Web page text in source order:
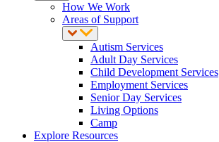
How We Work
Areas of Support
Autism Services
Adult Day Services
Child Development Services
Employment Services
Senior Day Services
Living Options
Camp
Explore Resources